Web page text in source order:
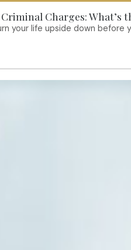
Charges: What’s
your life upside down